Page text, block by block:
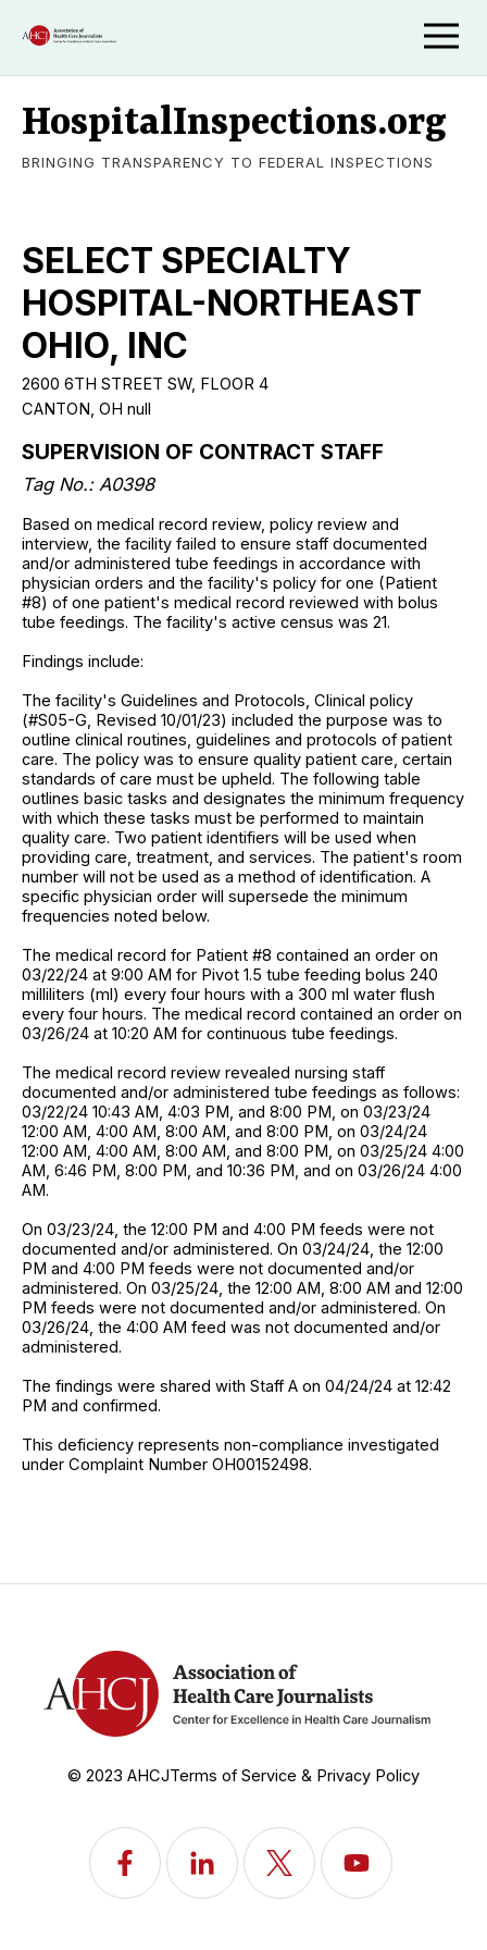
HospitalInspections.org
BRINGING TRANSPARENCY TO FEDERAL INSPECTIONS
SELECT SPECIALTY
HOSPITAL-NORTHEAST
OHIO, INC
2600 6TH STREET SW, FLOOR 4
CANTON, OH null
SUPERVISION OF CONTRACT STAFF
Tag No.: A0398
Based on medical record review, policy review and
interview, the facility failed to ensure staff documented
and/or administered tube feedings in accordance with
physician orders and the facility's policy for one (Patient
#8) of one patient's medical record reviewed with bolus
tube feedings. The facility's active census was 21.
Findings include:
The facility's Guidelines and Protocols, Clinical policy
(#S05-G, Revised 10/01/23) included the purpose was to
outline clinical routines, guidelines and protocols of patient
care. The policy was to ensure quality patient care, certain
standards of care must be upheld. The following table
outlines basic tasks and designates the minimum frequency
with which these tasks must be performed to maintain
quality care. Two patient identifiers will be used when
providing care, treatment, and services. The patient's room
number will not be used as a method of identification. A
specific physician order will supersede the minimum
frequencies noted below.
The medical record for Patient #8 contained an order on
03/22/24 at 9:00 AM for Pivot 1.5 tube feeding bolus 240
milliliters (ml) every four hours with a 300 ml water flush
every four hours. The medical record contained an order on
03/26/24 at 10:20 AM for continuous tube feedings.
The medical record review revealed nursing staff
documented and/or administered tube feedings as follows:
03/22/24 10:43 AM, 4:03 PM, and 8:00 PM, on 03/23/24
12:00 AM, 4:00 AM, 8:00 AM, and 8:00 PM, on 03/24/24
12:00 AM, 4:00 AM, 8:00 AM, and 8:00 PM, on 03/25/24 4:00
AM, 6:46 PM, 8:00 PM, and 10:36 PM, and on 03/26/24 4:00
AM.
On 03/23/24, the 12:00 PM and 4:00 PM feeds were not
documented and/or administered. On 03/24/24, the 12:00
PM and 4:00 PM feeds were not documented and/or
administered. On 03/25/24, the 12:00 AM, 8:00 AM and 12:00
PM feeds were not documented and/or administered. On
03/26/24, the 4:00 AM feed was not documented and/or
administered.
The findings were shared with Staff A on 04/24/24 at 12:42
PM and confirmed.
This deficiency represents non-compliance investigated
under Complaint Number OH00152498.
© 2023 AHCJTerms of Service & Privacy Policy